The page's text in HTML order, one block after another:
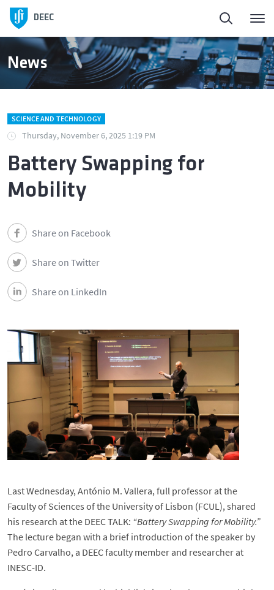
DEEC
News
SCIENCE AND TECHNOLOGY
Thursday, November 6, 2025 1:19 PM
Battery Swapping for
Mobility
Share on Facebook
Share on Twitter
Share on LinkedIn
Last Wednesday, António M. Vallera, full professor at the
Faculty of Sciences of the University of Lisbon (FCUL), shared
his research at the DEEC TALK: “Battery Swapping for Mobility.”
The lecture began with a brief introduction of the speaker by
Pedro Carvalho, a DEEC faculty member and researcher at
INESC-ID.